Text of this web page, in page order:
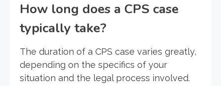
How long does a CPS case
typically take?
The duration of a CPS case varies greatly,
depending on the specifics of your
situation and the legal process involved.